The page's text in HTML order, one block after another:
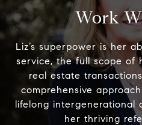
Let's
Work
Liz’s superpower is her
service, the full scope of
real estate
comprehensive
lifelong intergenerational
her thriving